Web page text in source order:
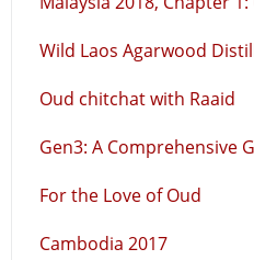
Wild Laos Agarwood
Oud chitchat with Raaid
Gen3: A Comprehensive
For the Love of Oud
Cambodia 2017